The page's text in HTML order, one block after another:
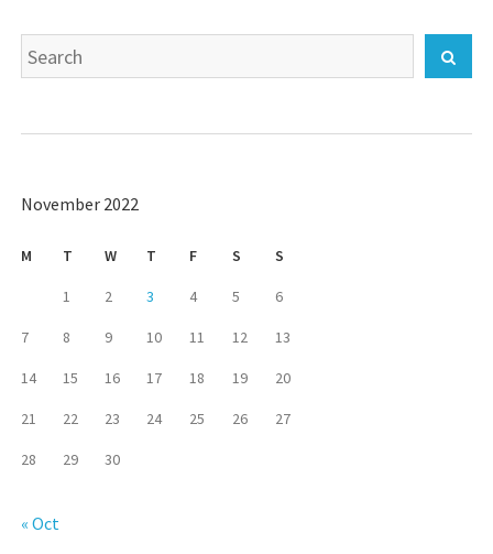
Search
for:
November 2022
M T W T F S S
1 2 3 4 5 6
7 8 9 10 11 12 13
14 15 16 17 18 19 20
21 22 23 24 25 26 27
28 29 30
« Oct